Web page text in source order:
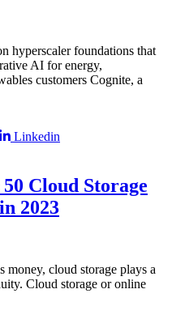
hyperscaler foundations that
AI for energy,
customers Cognite, a
Linkedin
Cloud Storage
2023
money, cloud storage plays a
Cloud storage or online